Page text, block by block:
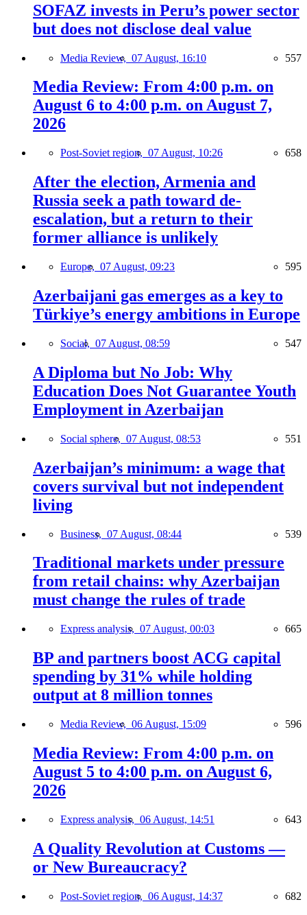
SOFAZ invests in Peru’s power sector
but does not disclose deal value
Media Review, 07 August, 16:10 557
Media Review: From 4:00 p.m. on
August 6 to 4:00 p.m. on August 7,
2026
Post-Soviet region, 07 August, 10:26 658
After the election, Armenia and
Russia seek a path toward de-
escalation, but a return to their
former alliance is unlikely
Europe, 07 August, 09:23 595
Azerbaijani gas emerges as a key to
Türkiye’s energy ambitions in Europe
Social, 07 August, 08:59 547
A Diploma but No Job: Why
Education Does Not Guarantee Youth
Employment in Azerbaijan
Social sphere, 07 August, 08:53 551
Azerbaijan’s minimum: a wage that
covers survival but not independent
living
Business, 07 August, 08:44 539
Traditional markets under pressure
from retail chains: why Azerbaijan
must change the rules of trade
Express analysis, 07 August, 00:03 665
BP and partners boost ACG capital
spending by 31% while holding
output at 8 million tonnes
Media Review, 06 August, 15:09 596
Media Review: From 4:00 p.m. on
August 5 to 4:00 p.m. on August 6,
2026
Express analysis, 06 August, 14:51 643
A Quality Revolution at Customs —
or New Bureaucracy?
Post-Soviet region, 06 August, 14:37 682